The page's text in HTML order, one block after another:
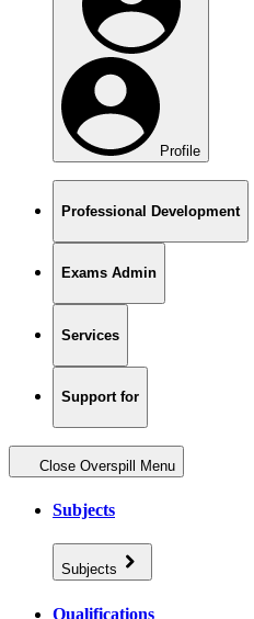
Profile
Professional Development
Exams Admin
Services
Support for
Close Overspill Menu
Subjects
Subjects
Qualifications